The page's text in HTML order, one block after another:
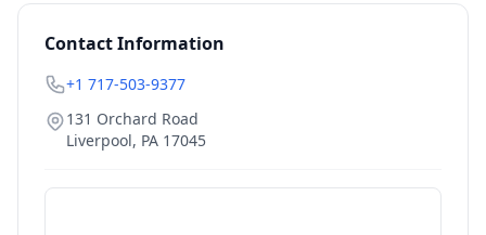
Contact Information
+1 717-503-9377
131 Orchard Road
Liverpool, PA 17045